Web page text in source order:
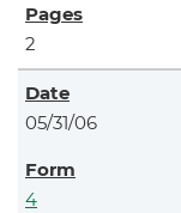
2
05/31/06
4